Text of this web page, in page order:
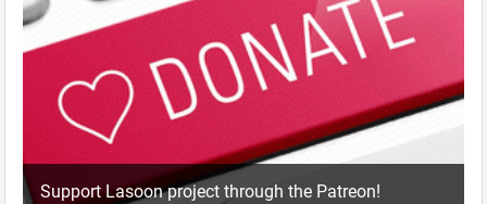
Support Lasoon project through the Patreon!